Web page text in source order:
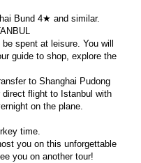
Bund 4★ and similar.
spent at leisure. You will
guide to shop, explore the
to Shanghai Pudong
direct flight to Istanbul with
on the plane.
time.
you on this unforgettable
you on another tour!